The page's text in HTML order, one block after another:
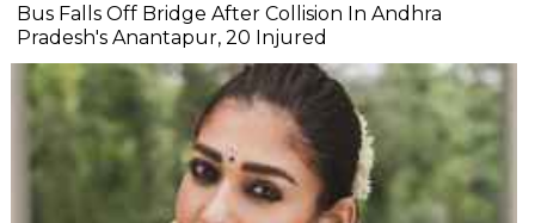
Bus Falls Off Bridge After Collision In Andhra
Pradesh's Anantapur, 20 Injured